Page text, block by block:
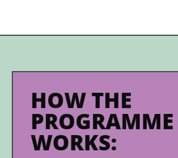
HOW THE
PROGRAMME
WORKS: